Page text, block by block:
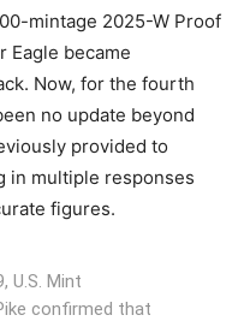
mintage 2025-W Proof
Eagle became
Now, for the fourth
no update beyond
provided to
in multiple responses
figures.
U.S. Mint
confirmed that